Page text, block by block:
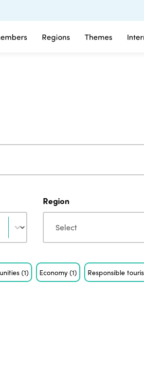
Regions Themes
Region
Region
(1) Economy(1) Responsible